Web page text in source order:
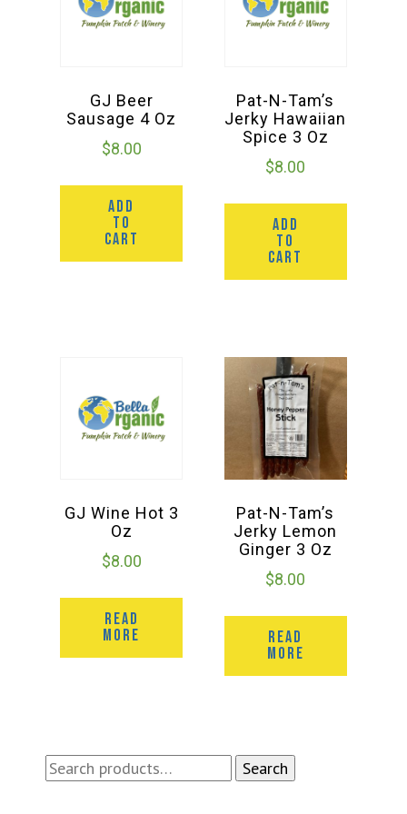
Search
Search
GJ Beer
Sausage 4 Oz
$8.00
ADD
TO
CART
Pat-N-Tam’s
Jerky Hawaiian
Spice 3 Oz
$8.00
ADD
TO
CART
GJ Wine Hot 3
Oz
$8.00
READ
MORE
Pat-N-Tam’s
Jerky Lemon
Ginger 3 Oz
$8.00
READ
MORE